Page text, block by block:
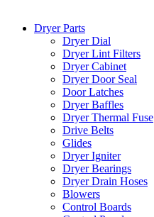
Dryer Parts
Dryer Dial
Dryer Lint Filters
Dryer Cabinet
Dryer Door Seal
Door Latches
Dryer Baffles
Dryer Thermal Fuse
Drive Belts
Glides
Dryer Igniter
Dryer Bearings
Dryer Drain Hoses
Blowers
Control Boards